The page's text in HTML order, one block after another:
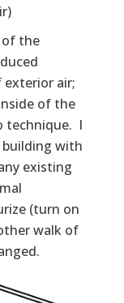
of the
air;
of the
technique. I
with
existing
(turn on
walk of